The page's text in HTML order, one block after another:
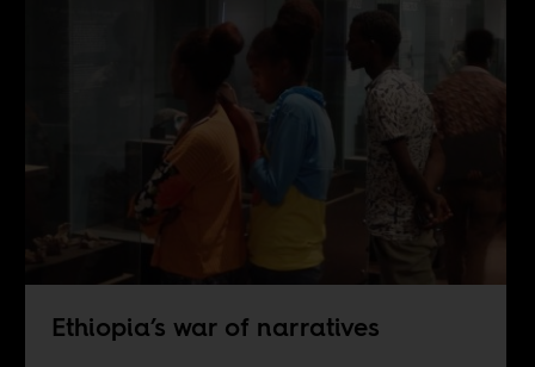
Ethiopia’s war of narratives